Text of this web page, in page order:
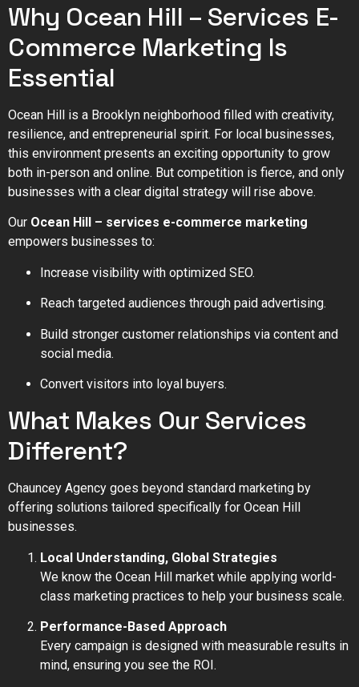
Why Ocean Hill – Services E-
Commerce Marketing Is
Essential
Ocean Hill is a Brooklyn neighborhood filled with creativity,
resilience, and entrepreneurial spirit. For local businesses,
this environment presents an exciting opportunity to grow
both in-person and online. But competition is fierce, and only
businesses with a clear digital strategy will rise above.
Our Ocean Hill – services e-commerce marketing
empowers businesses to:
Increase visibility with optimized SEO.
Reach targeted audiences through paid advertising.
Build stronger customer relationships via content and
social media.
Convert visitors into loyal buyers.
What Makes Our Services
Different?
Chauncey Agency goes beyond standard marketing by
offering solutions tailored specifically for Ocean Hill
businesses.
Local Understanding, Global Strategies
We know the Ocean Hill market while applying world-
class marketing practices to help your business scale.
Performance-Based Approach
Every campaign is designed with measurable results in
mind, ensuring you see the ROI.